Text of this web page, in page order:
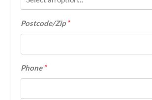
Postcode/Zip *
Phone *